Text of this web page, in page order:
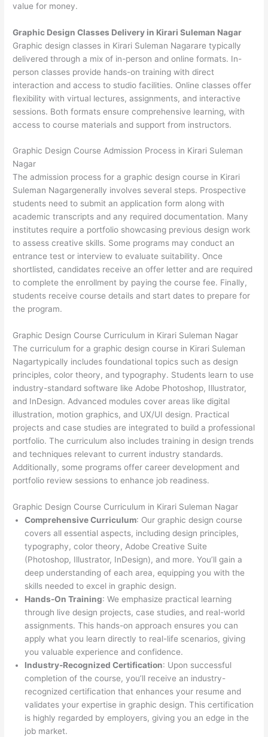
value for money.
Graphic Design Classes Delivery in Kirari Suleman Nagar
Graphic design classes in Kirari Suleman Nagarare typically
delivered through a mix of in-person and online formats. In-
person classes provide hands-on training with direct
interaction and access to studio facilities. Online classes offer
flexibility with virtual lectures, assignments, and interactive
sessions. Both formats ensure comprehensive learning, with
access to course materials and support from instructors.
Graphic Design Course Admission Process in Kirari Suleman
Nagar
The admission process for a graphic design course in Kirari
Suleman Nagargenerally involves several steps. Prospective
students need to submit an application form along with
academic transcripts and any required documentation. Many
institutes require a portfolio showcasing previous design work
to assess creative skills. Some programs may conduct an
entrance test or interview to evaluate suitability. Once
shortlisted, candidates receive an offer letter and are required
to complete the enrollment by paying the course fee. Finally,
students receive course details and start dates to prepare for
the program.
Graphic Design Course Curriculum in Kirari Suleman Nagar
The curriculum for a graphic design course in Kirari Suleman
Nagartypically includes foundational topics such as design
principles, color theory, and typography. Students learn to use
industry-standard software like Adobe Photoshop, Illustrator,
and InDesign. Advanced modules cover areas like digital
illustration, motion graphics, and UX/UI design. Practical
projects and case studies are integrated to build a professional
portfolio. The curriculum also includes training in design trends
and techniques relevant to current industry standards.
Additionally, some programs offer career development and
portfolio review sessions to enhance job readiness.
Graphic Design Course Curriculum in Kirari Suleman Nagar
Comprehensive Curriculum: Our graphic design course
covers all essential aspects, including design principles,
typography, color theory, Adobe Creative Suite
(Photoshop, Illustrator, InDesign), and more. You’ll gain a
deep understanding of each area, equipping you with the
skills needed to excel in graphic design.
Hands-On Training: We emphasize practical learning
through live design projects, case studies, and real-world
assignments. This hands-on approach ensures you can
apply what you learn directly to real-life scenarios, giving
you valuable experience and confidence.
Industry-Recognized Certification: Upon successful
completion of the course, you’ll receive an industry-
recognized certification that enhances your resume and
validates your expertise in graphic design. This certification
is highly regarded by employers, giving you an edge in the
job market.